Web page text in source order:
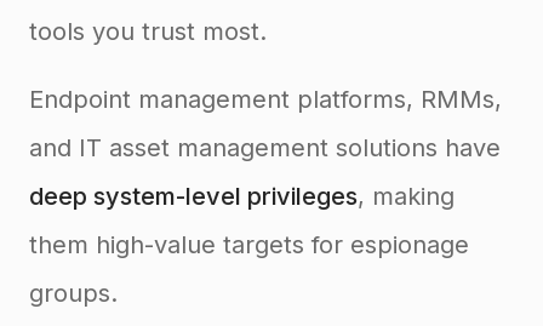
tools you trust most.
Endpoint management platforms, RMMs,
and IT asset management solutions have
deep system-level privileges, making
them high-value targets for espionage
groups.